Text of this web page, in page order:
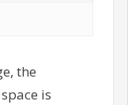
the
is